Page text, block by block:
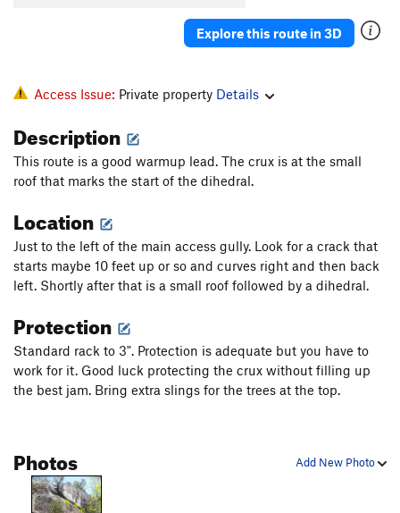
Explore this route in 3D
Access Issue: Private property Details
Description
This route is a good warmup lead. The crux is at the small
roof that marks the start of the dihedral.
Location
Just to the left of the main access gully. Look for a crack that
starts maybe 10 feet up or so and curves right and then back
left. Shortly after that is a small roof followed by a dihedral.
Protection
Standard rack to 3". Protection is adequate but you have to
work for it. Good luck protecting the crux without filling up
the best jam. Bring extra slings for the trees at the top.
Add New Photo
Photos